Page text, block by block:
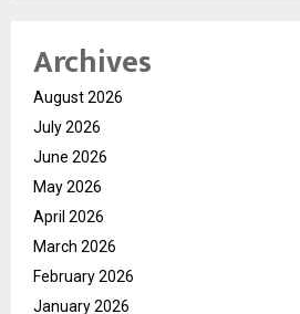
Archives
August 2026
July 2026
June 2026
May 2026
April 2026
March 2026
February 2026
January 2026